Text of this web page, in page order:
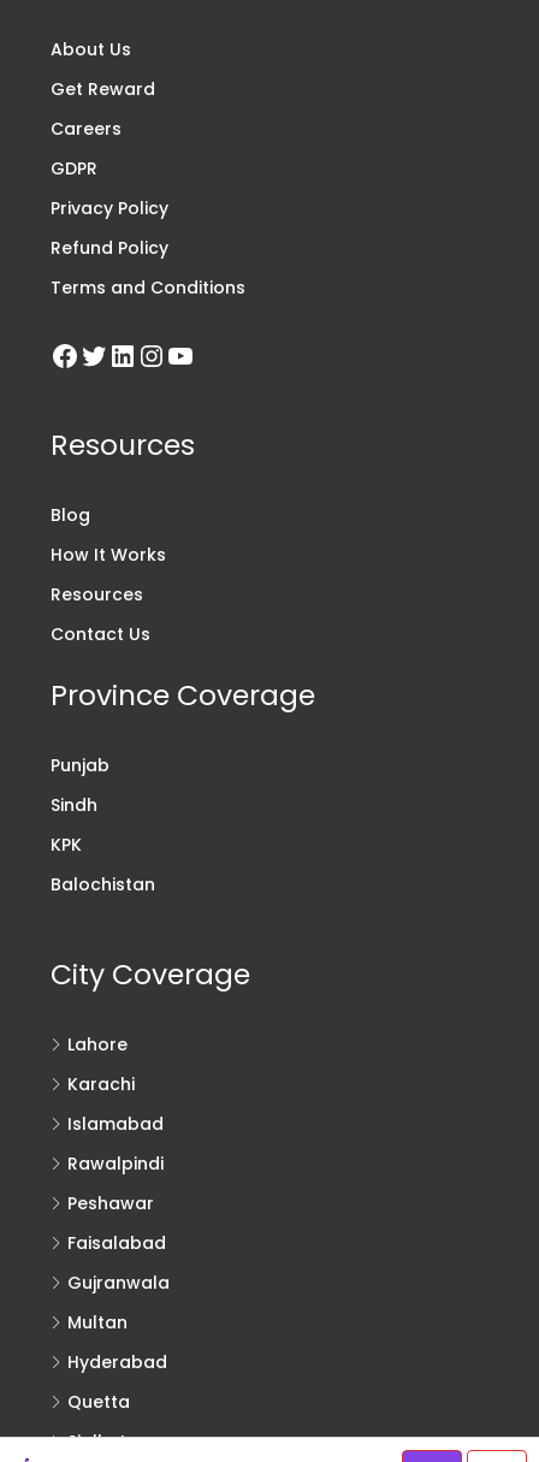
About Us
Get Reward
Careers
GDPR
Privacy Policy
Refund Policy
Terms and Conditions
Resources
Blog
How It Works
Resources
Contact Us
Province Coverage
Punjab
Sindh
KPK
Balochistan
City Coverage
Lahore
Karachi
Islamabad
Rawalpindi
Peshawar
Faisalabad
Gujranwala
Multan
Hyderabad
Quetta
Sialkot